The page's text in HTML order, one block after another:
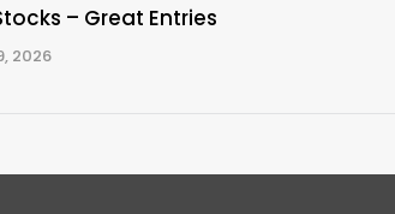
– Great Entries
2026